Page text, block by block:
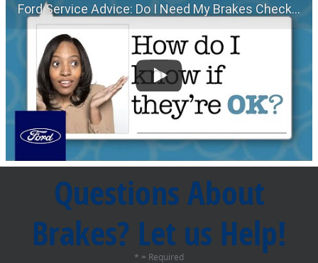
Ford Service Advice: Do I Need My Brakes Checked? | Service Advice | Ford
Questions About
Brakes? Let us Help!
* = Required